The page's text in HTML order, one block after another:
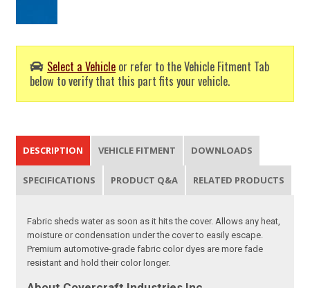
Select a Vehicle or refer to the Vehicle Fitment Tab
below to verify that this part fits your vehicle.
DESCRIPTION VEHICLE FITMENT DOWNLOADS
SPECIFICATIONS PRODUCT Q&A RELATED PRODUCTS
Fabric sheds water as soon as it hits the cover. Allows any heat,
moisture or condensation under the cover to easily escape.
Premium automotive-grade fabric color dyes are more fade
resistant and hold their color longer.